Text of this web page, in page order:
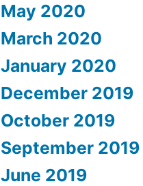
May 2020
March 2020
January 2020
December 2019
October 2019
September 2019
June 2019